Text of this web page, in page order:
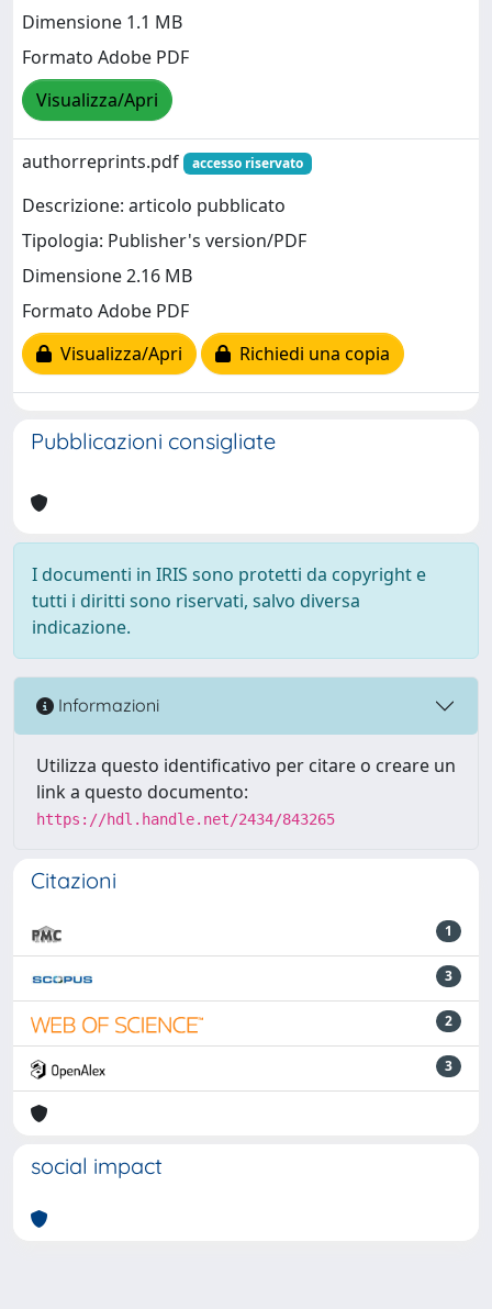
Dimensione 1.1 MB
Formato Adobe PDF
Visualizza/Apri
authorreprints.pdf accesso riservato
Descrizione: articolo pubblicato
Tipologia: Publisher's version/PDF
Dimensione 2.16 MB
Formato Adobe PDF
Visualizza/Apri
Richiedi una copia
Pubblicazioni consigliate
I documenti in IRIS sono protetti da copyright e
tutti i diritti sono riservati, salvo diversa
indicazione.
Informazioni
Utilizza questo identificativo per citare o creare un
link a questo documento:
https://hdl.handle.net/2434/843265
Citazioni
1
3
2
3
social impact